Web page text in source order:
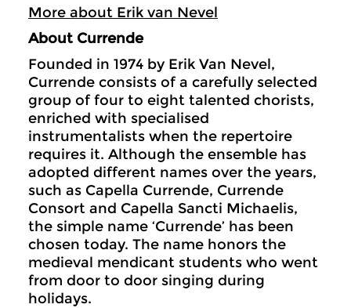
More about Erik van Nevel
About Currende
Founded in 1974 by Erik Van Nevel,
Currende consists of a carefully selected
group of four to eight talented chorists,
enriched with specialised
instrumentalists when the repertoire
requires it. Although the ensemble has
adopted different names over the years,
such as Capella Currende, Currende
Consort and Capella Sancti Michaelis,
the simple name ‘Currende’ has been
chosen today. The name honors the
medieval mendicant students who went
from door to door singing during
holidays.